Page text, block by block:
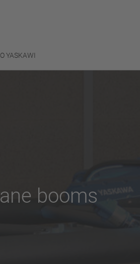
O YASKAWI
booms